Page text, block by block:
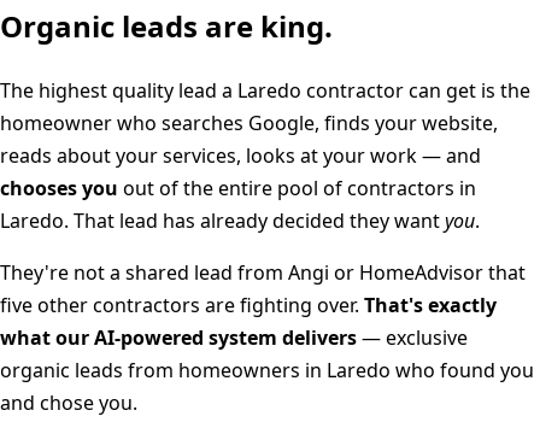
Organic leads are king.
The highest quality lead a Laredo contractor can get is the
homeowner who searches Google, finds your website,
reads about your services, looks at your work — and
chooses you out of the entire pool of contractors in
Laredo. That lead has already decided they wantyou.
They're not a shared lead from Angi or HomeAdvisor that
five other contractors are fighting over. That's exactly
what our AI-powered system delivers— exclusive
organic leads from homeowners in Laredo who found you
and chose you.